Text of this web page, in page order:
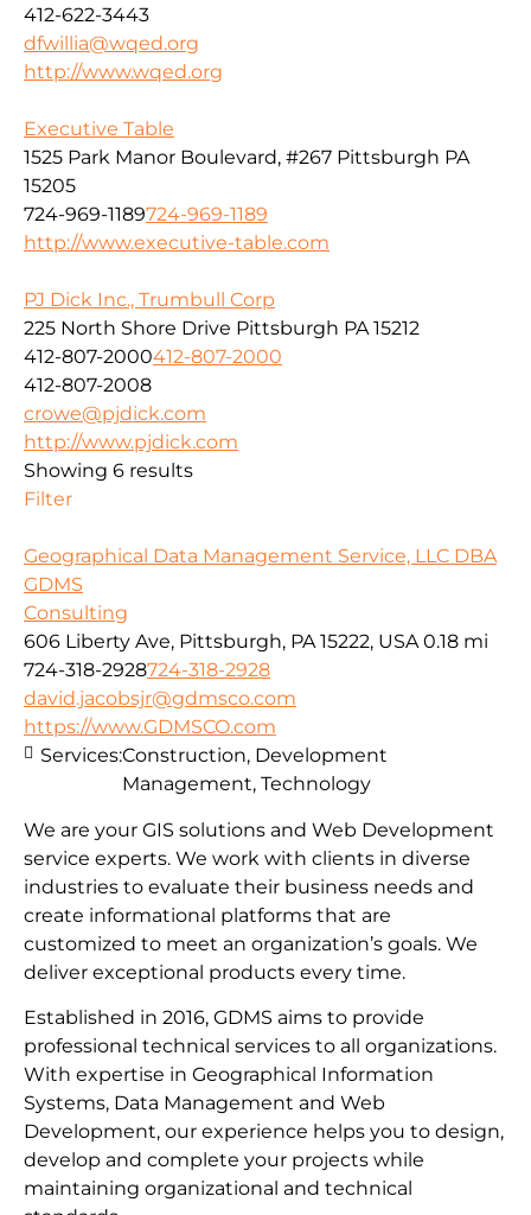
412-622-3443
dfwillia@wqed.org
http://www.wqed.org
Executive Table
1525 Park Manor Boulevard, #267 Pittsburgh PA
15205
724-969-1189724-969-1189
http://www.executive-table.com
PJ Dick Inc., Trumbull Corp
225 North Shore Drive Pittsburgh PA 15212
412-807-2000412-807-2000
412-807-2008
crowe@pjdick.com
http://www.pjdick.com
Showing 6 results
Filter
Geographical Data Management Service, LLC DBA
GDMS
Consulting
606 Liberty Ave, Pittsburgh, PA 15222, USA 0.18 mi
724-318-2928724-318-2928
david.jacobsjr@gdmsco.com
https://www.GDMSCO.com
We are your GIS solutions and Web Development
service experts. We work with clients in diverse
industries to evaluate their business needs and
create informational platforms that are
customized to meet an organization’s goals. We
deliver exceptional products every time.
Established in 2016, GDMS aims to provide
professional technical services to all organizations.
With expertise in Geographical Information
Systems, Data Management and Web
Development, our experience helps you to design,
develop and complete your projects while
maintaining organizational and technical
Services:Construction, Development
Management, Technology